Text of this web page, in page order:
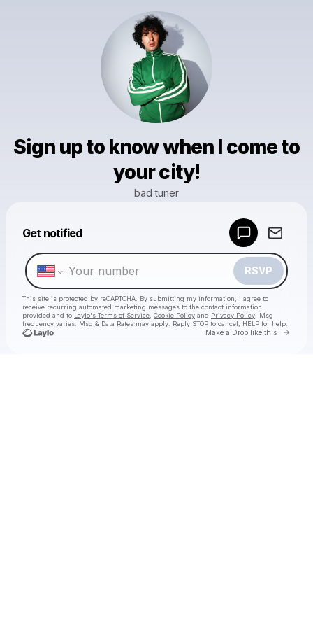
Sign up to know when I come to
your city!
bad tuner
Get notified
RSVP
This site is protected by reCAPTCHA. By submitting my information, I agree to
receive recurring automated marketing messages to the contact information
provided and to Laylo's Terms of Service Cookie Policy and Privacy Policy . Msg
frequency varies. Msg & Data Rates may apply. Reply STOP to cancel, HELP for help.
Make a Drop like this Go